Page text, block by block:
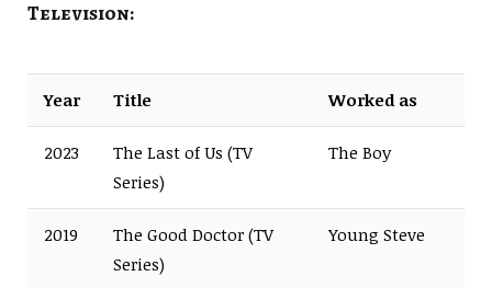
Television:
Year Title Worked as
2023
The Last of Us (TV
Series)
The Boy
2019
The Good Doctor (TV
Series)
Young Steve